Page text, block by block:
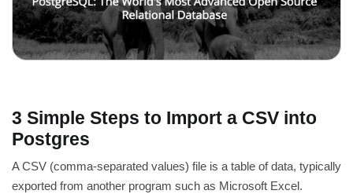
3 Simple Steps to Import a CSV into
Postgres
A CSV (comma-separated values) file is a table of data, typically
exported from another program such as Microsoft Excel.